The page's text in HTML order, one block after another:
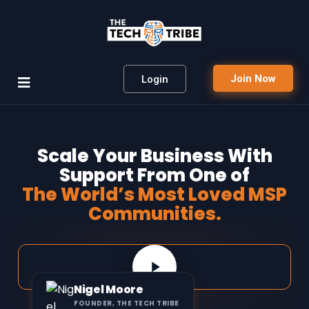
Login Join Now
Scale Your Business With
Support From One of
The World’s Most Loved MSP
Communities.
Nigel Moore
FOUNDER, THE TECH TRIBE